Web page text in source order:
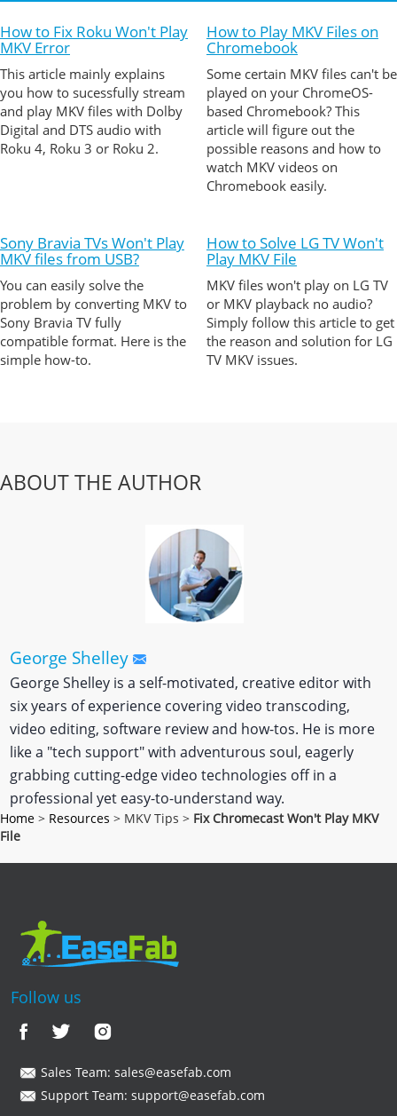
How to Fix Roku Won't Play
MKV Error
This article mainly explains
you how to sucessfully stream
and play MKV files with Dolby
Digital and DTS audio with
Roku 4, Roku 3 or Roku 2.
How to Play MKV Files on
Chromebook
Some certain MKV files can't be
played on your ChromeOS-
based Chromebook? This
article will figure out the
possible reasons and how to
watch MKV videos on
Chromebook easily.
Sony Bravia TVs Won't Play
MKV files from USB?
You can easily solve the
problem by converting MKV to
Sony Bravia TV fully
compatible format. Here is the
simple how-to.
How to Solve LG TV Won't
Play MKV File
MKV files won't play on LG TV
or MKV playback no audio?
Simply follow this article to get
the reason and solution for LG
TV MKV issues.
ABOUT THE AUTHOR
George Shelley
George Shelley is a self-motivated, creative editor with
six years of experience covering video transcoding,
video editing, software review and how-tos. He is more
like a "tech support" with adventurous soul, eagerly
grabbing cutting-edge video technologies off in a
professional yet easy-to-understand way.
Home > Resources > MKV Tips > Fix Chromecast Won't Play MKV
File
Follow us
Sales Team: sales@easefab.com
Support Team: support@easefab.com